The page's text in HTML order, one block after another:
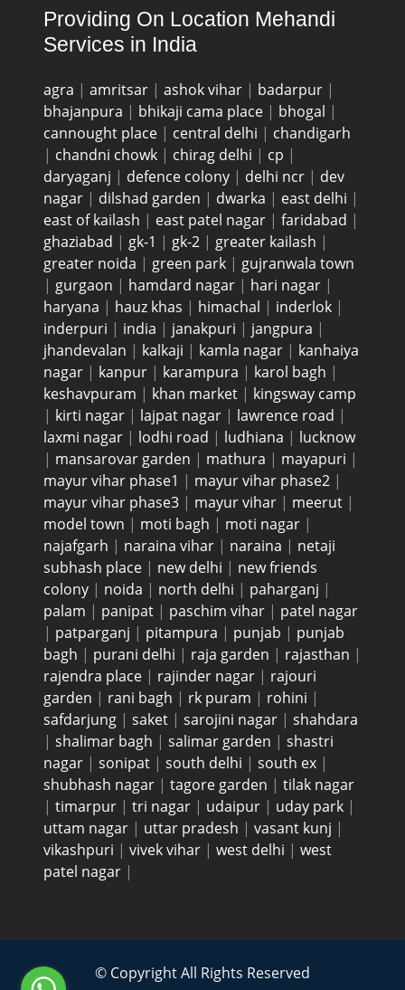
Providing On Location Mehandi
Services in India
agra | amritsar | ashok vihar | badarpur |
bhajanpura | bhikaji cama place | bhogal |
cannought place | central delhi | chandigarh
| chandni chowk | chirag delhi | cp |
daryaganj | defence colony | delhi ncr | dev
nagar | dilshad garden | dwarka | east delhi |
east of kailash | east patel nagar | faridabad |
ghaziabad | gk-1 | gk-2 | greater kailash |
greater noida | green park | gujranwala town
| gurgaon | hamdard nagar | hari nagar |
haryana | hauz khas | himachal | inderlok |
inderpuri | india | janakpuri | jangpura |
jhandevalan | kalkaji | kamla nagar | kanhaiya
nagar | kanpur | karampura | karol bagh |
keshavpuram | khan market | kingsway camp
| kirti nagar | lajpat nagar | lawrence road |
laxmi nagar | lodhi road | ludhiana | lucknow
| mansarovar garden | mathura | mayapuri |
mayur vihar phase1 | mayur vihar phase2 |
mayur vihar phase3 | mayur vihar | meerut |
model town | moti bagh | moti nagar |
najafgarh | naraina vihar | naraina | netaji
subhash place | new delhi | new friends
colony | noida | north delhi | paharganj |
palam | panipat | paschim vihar | patel nagar
| patparganj | pitampura | punjab | punjab
bagh | purani delhi | raja garden | rajasthan |
rajendra place | rajinder nagar | rajouri
garden | rani bagh | rk puram | rohini |
safdarjung | saket | sarojini nagar | shahdara
| shalimar bagh | salimar garden | shastri
nagar | sonipat | south delhi | south ex |
shubhash nagar | tagore garden | tilak nagar
| timarpur | tri nagar | udaipur | uday park |
uttam nagar | uttar pradesh | vasant kunj |
vikashpuri | vivek vihar | west delhi | west
patel nagar |
© Copyright All Rights Reserved